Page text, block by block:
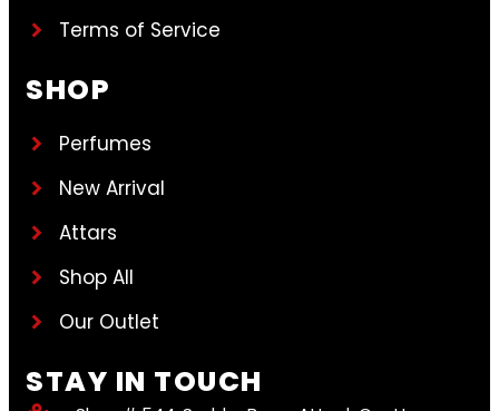
Terms of Service
SHOP
Perfumes
New Arrival
Attars
Shop All
Our Outlet
STAY IN TOUCH